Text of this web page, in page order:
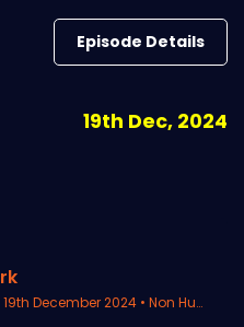
Episode Details
19th Dec, 2024